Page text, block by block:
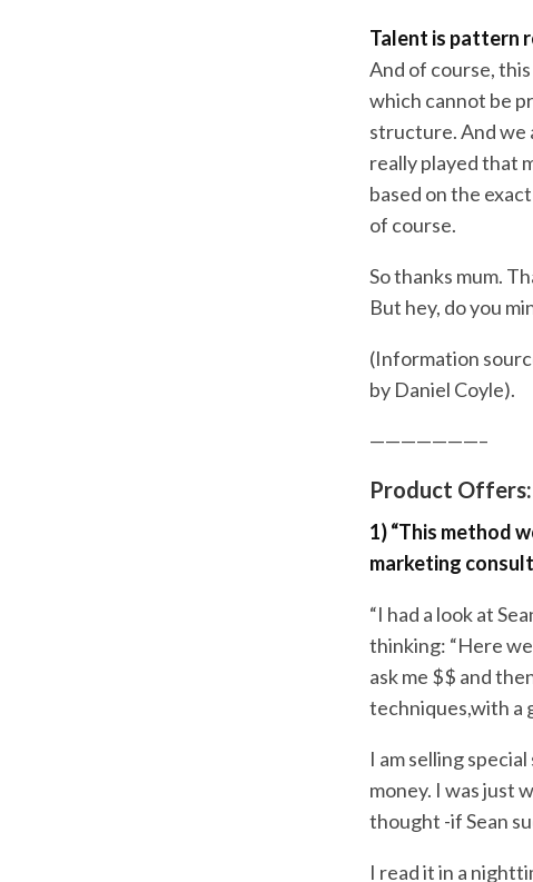
Talent is pattern
And of course,
which cannot be
structure. And we
really played that
based on the
of course.
So thanks mum.
But hey, do you
(Information
by Daniel Coyle).
———————–
Product
1) “This method
marketing
“I had a look at
thinking: “Here
ask me $$ and
techniques,with a
I am selling
money. I was just
thought -if Sean
I read it in a